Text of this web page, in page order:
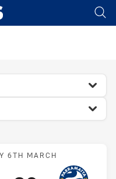
Dragons vs Eels
6TH MARCH